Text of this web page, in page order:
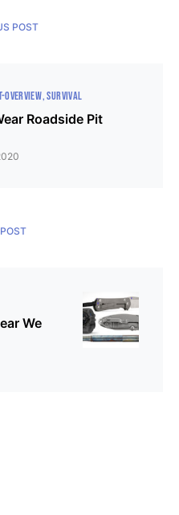
POST
OVERVIEW SURVIVAL
Roadside Pit
We